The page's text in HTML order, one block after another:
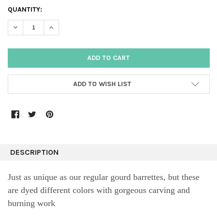
QUANTITY:
DECREASE QUANTITY:INCREASE QUANTITY:
ADD TO WISH LIST
DESCRIPTION
Just as unique as our regular gourd barrettes, but these
are dyed different colors with gorgeous carving and
burning work